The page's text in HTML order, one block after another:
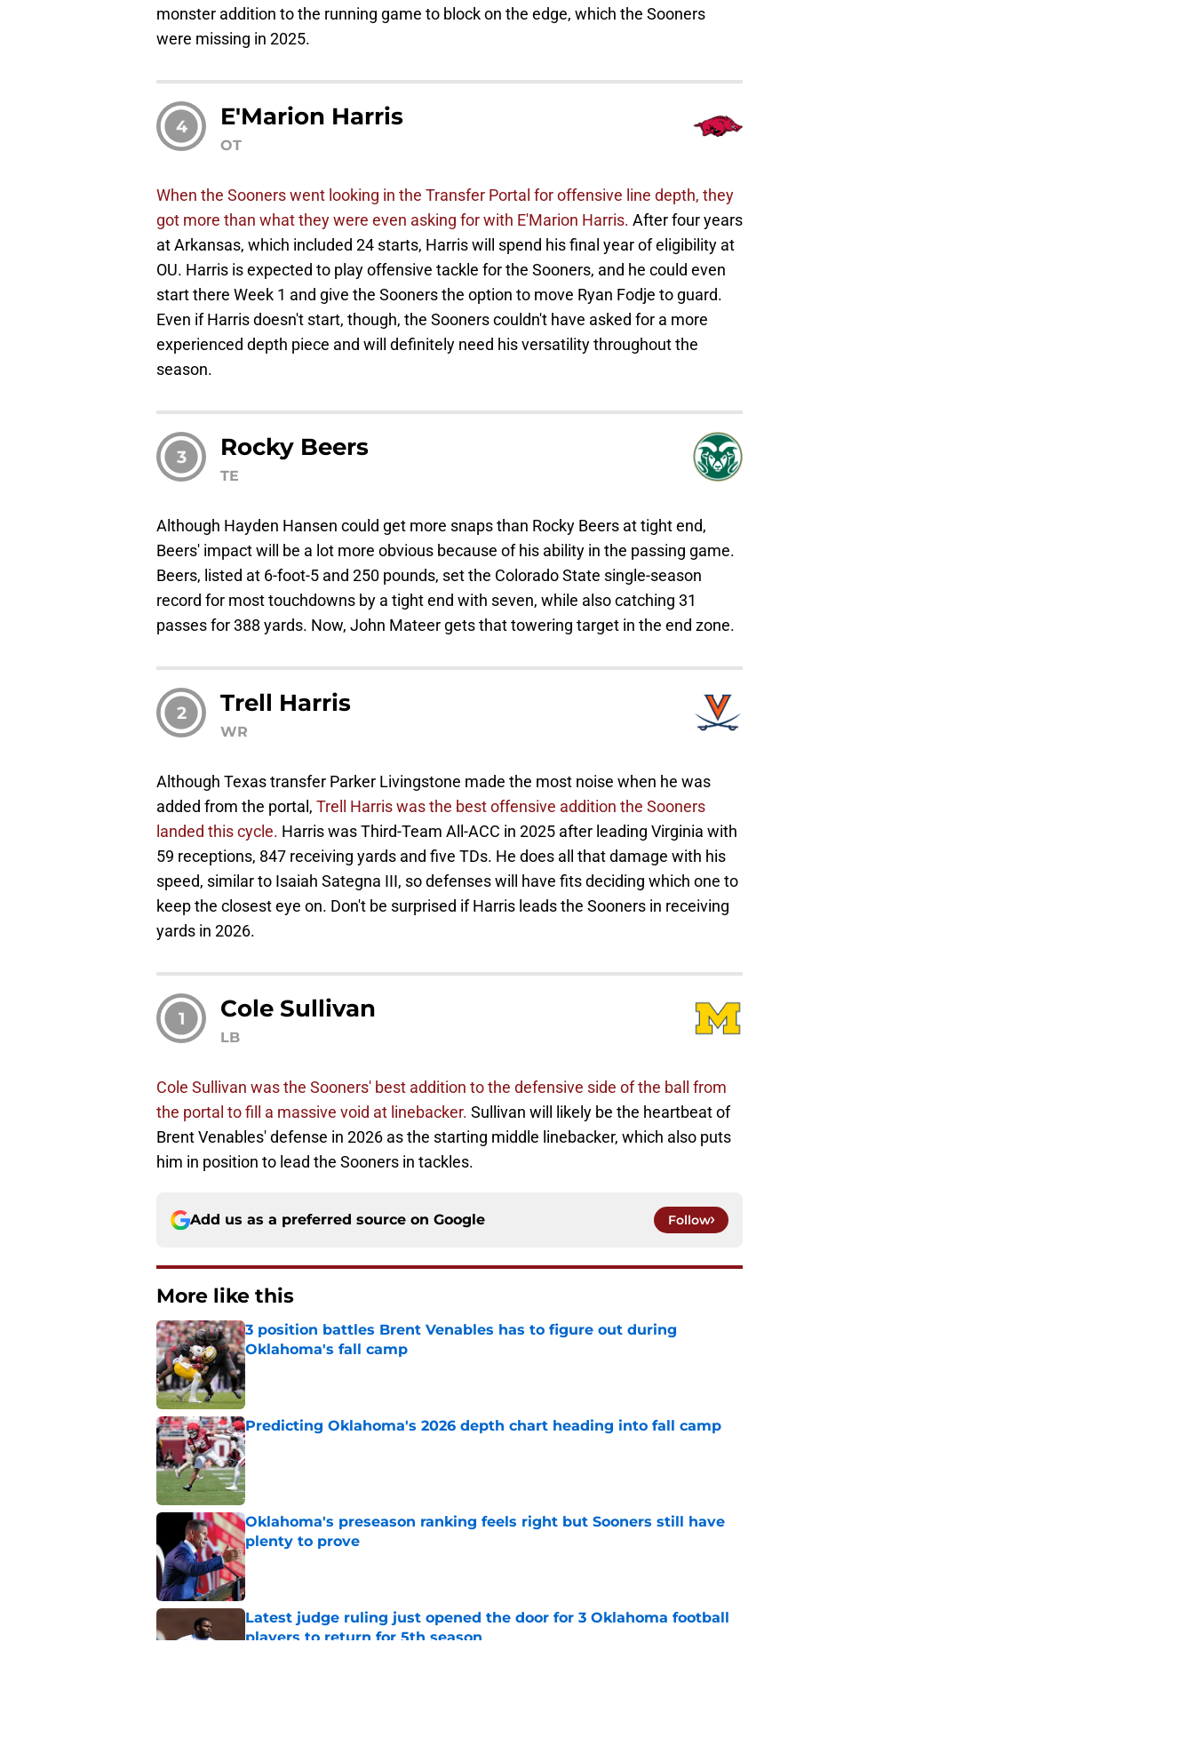
monster addition to the running game to block on the edge, which the Sooners
were missing in 2025.
4 E'Marion Harris
OT
When the Sooners went looking in the Transfer Portal for offensive line depth, they
got more than what they were even asking for with E'Marion Harris. After four years
at Arkansas, which included 24 starts, Harris will spend his final year of eligibility at
OU. Harris is expected to play offensive tackle for the Sooners, and he could even
start there Week 1 and give the Sooners the option to move Ryan Fodje to guard.
Even if Harris doesn't start, though, the Sooners couldn't have asked for a more
experienced depth piece and will definitely need his versatility throughout the
season.
3 Rocky Beers
TE
Although Hayden Hansen could get more snaps than Rocky Beers at tight end,
Beers' impact will be a lot more obvious because of his ability in the passing game.
Beers, listed at 6-foot-5 and 250 pounds, set the Colorado State single-season
record for most touchdowns by a tight end with seven, while also catching 31
passes for 388 yards. Now, John Mateer gets that towering target in the end zone.
2 Trell Harris
WR
Although Texas transfer Parker Livingstone made the most noise when he was
added from the portal, Trell Harris was the best offensive addition the Sooners
landed this cycle. Harris was Third-Team All-ACC in 2025 after leading Virginia with
59 receptions, 847 receiving yards and five TDs. He does all that damage with his
speed, similar to Isaiah Sategna III, so defenses will have fits deciding which one to
keep the closest eye on. Don't be surprised if Harris leads the Sooners in receiving
yards in 2026.
1 Cole Sullivan
LB
Cole Sullivan was the Sooners' best addition to the defensive side of the ball from
the portal to fill a massive void at linebacker. Sullivan will likely be the heartbeat of
Brent Venables' defense in 2026 as the starting middle linebacker, which also puts
him in position to lead the Sooners in tackles.
Add us as a preferred source on Google Follow
More like this
3 position battles Brent Venables has to figure out during
Oklahoma's fall camp
Published by on Invalid Date
Predicting Oklahoma's 2026 depth chart heading into fall camp
Published by on Invalid Date
Oklahoma's preseason ranking feels right but Sooners still have
plenty to prove
Published by on Invalid Date
Latest judge ruling just opened the door for 3 Oklahoma football
players to return for 5th season